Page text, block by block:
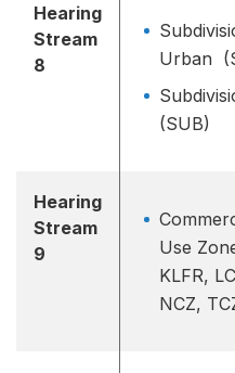
Hearing
Stream
8
Urban
(SUB)
Hearing
Stream
9
Use
KLFR,
NCZ,